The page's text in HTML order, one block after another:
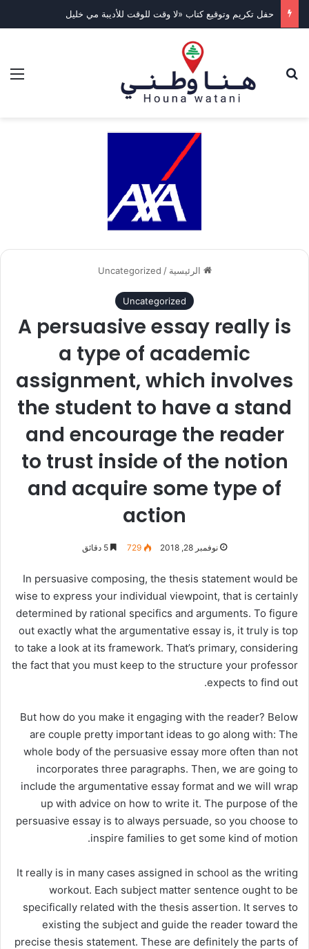
حفل تكريم وتوقيع كتاب «لا وقت للوقت للأديبة مي خليل
الرئيسية /
Uncategorized
Uncategorized
A persuasive essay really is
a type of academic
assignment, which involves
the student to have a stand
and encourage the reader
to trust inside of the notion
and acquire some type of
action
نوفمبر 28, 2018 729
In persuasive composing, the thesis statement would be
wise to express your individual viewpoint, that is certainly
determined by rational specifics and arguments. To figure
out exactly what the argumentative essay is, it truly is top
to take a look at its framework. That’s primary, considering
the fact that you must keep to the structure your professor
expects to find out.
But how do you make it engaging with the reader? Below
are couple pretty important ideas to go along with: The
whole body of the persuasive essay more often than not
incorporates three paragraphs. Then, we are going to
include the argumentative essay format and we will wrap
up with advice on how to write it. The purpose of the
persuasive essay is to always persuade, so you choose to
inspire families to get some kind of motion.
It really is in many cases assigned in school as the writing
workout. Each subject matter sentence ought to be
specifically related with the thesis assertion. It serves to
existing the subject and guide the reader toward the
precise thesis statement. These are definitely the parts of